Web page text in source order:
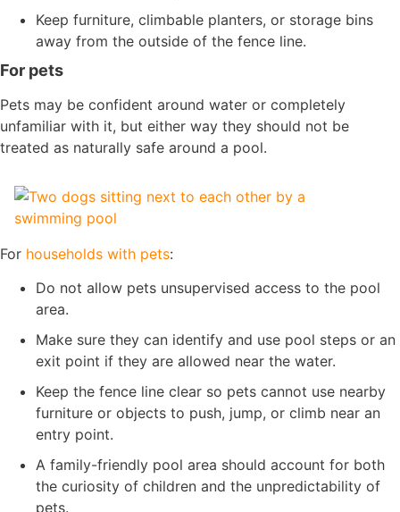
Keep furniture, climbable planters, or storage bins
away from the outside of the fence line.
For pets
Pets may be confident around water or completely
unfamiliar with it, but either way they should not be
treated as naturally safe around a pool.
For households with pets:
Do not allow pets unsupervised access to the pool
area.
Make sure they can identify and use pool steps or an
exit point if they are allowed near the water.
Keep the fence line clear so pets cannot use nearby
furniture or objects to push, jump, or climb near an
entry point.
A family-friendly pool area should account for both
the curiosity of children and the unpredictability of
pets.